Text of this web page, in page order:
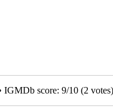
IGMDb score: 9/10 (2 votes)